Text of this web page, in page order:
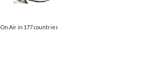
On Air in 177 countries